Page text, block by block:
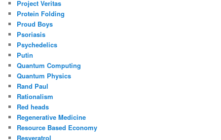
Project Veritas
Protein Folding
Proud Boys
Psoriasis
Psychedelics
Putin
Quantum Computing
Quantum Physics
Rand Paul
Rationalism
Red heads
Regenerative Medicine
Resource Based Economy
Resveratrol